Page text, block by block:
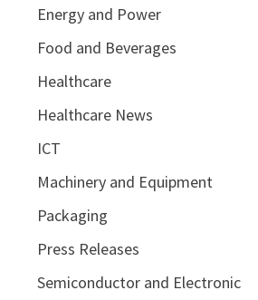
Energy and Power
Food and Beverages
Healthcare
Healthcare News
ICT
Machinery and Equipment
Packaging
Press Releases
Semiconductor and Electronic